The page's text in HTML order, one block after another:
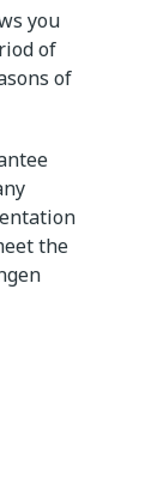
you
of
of
the